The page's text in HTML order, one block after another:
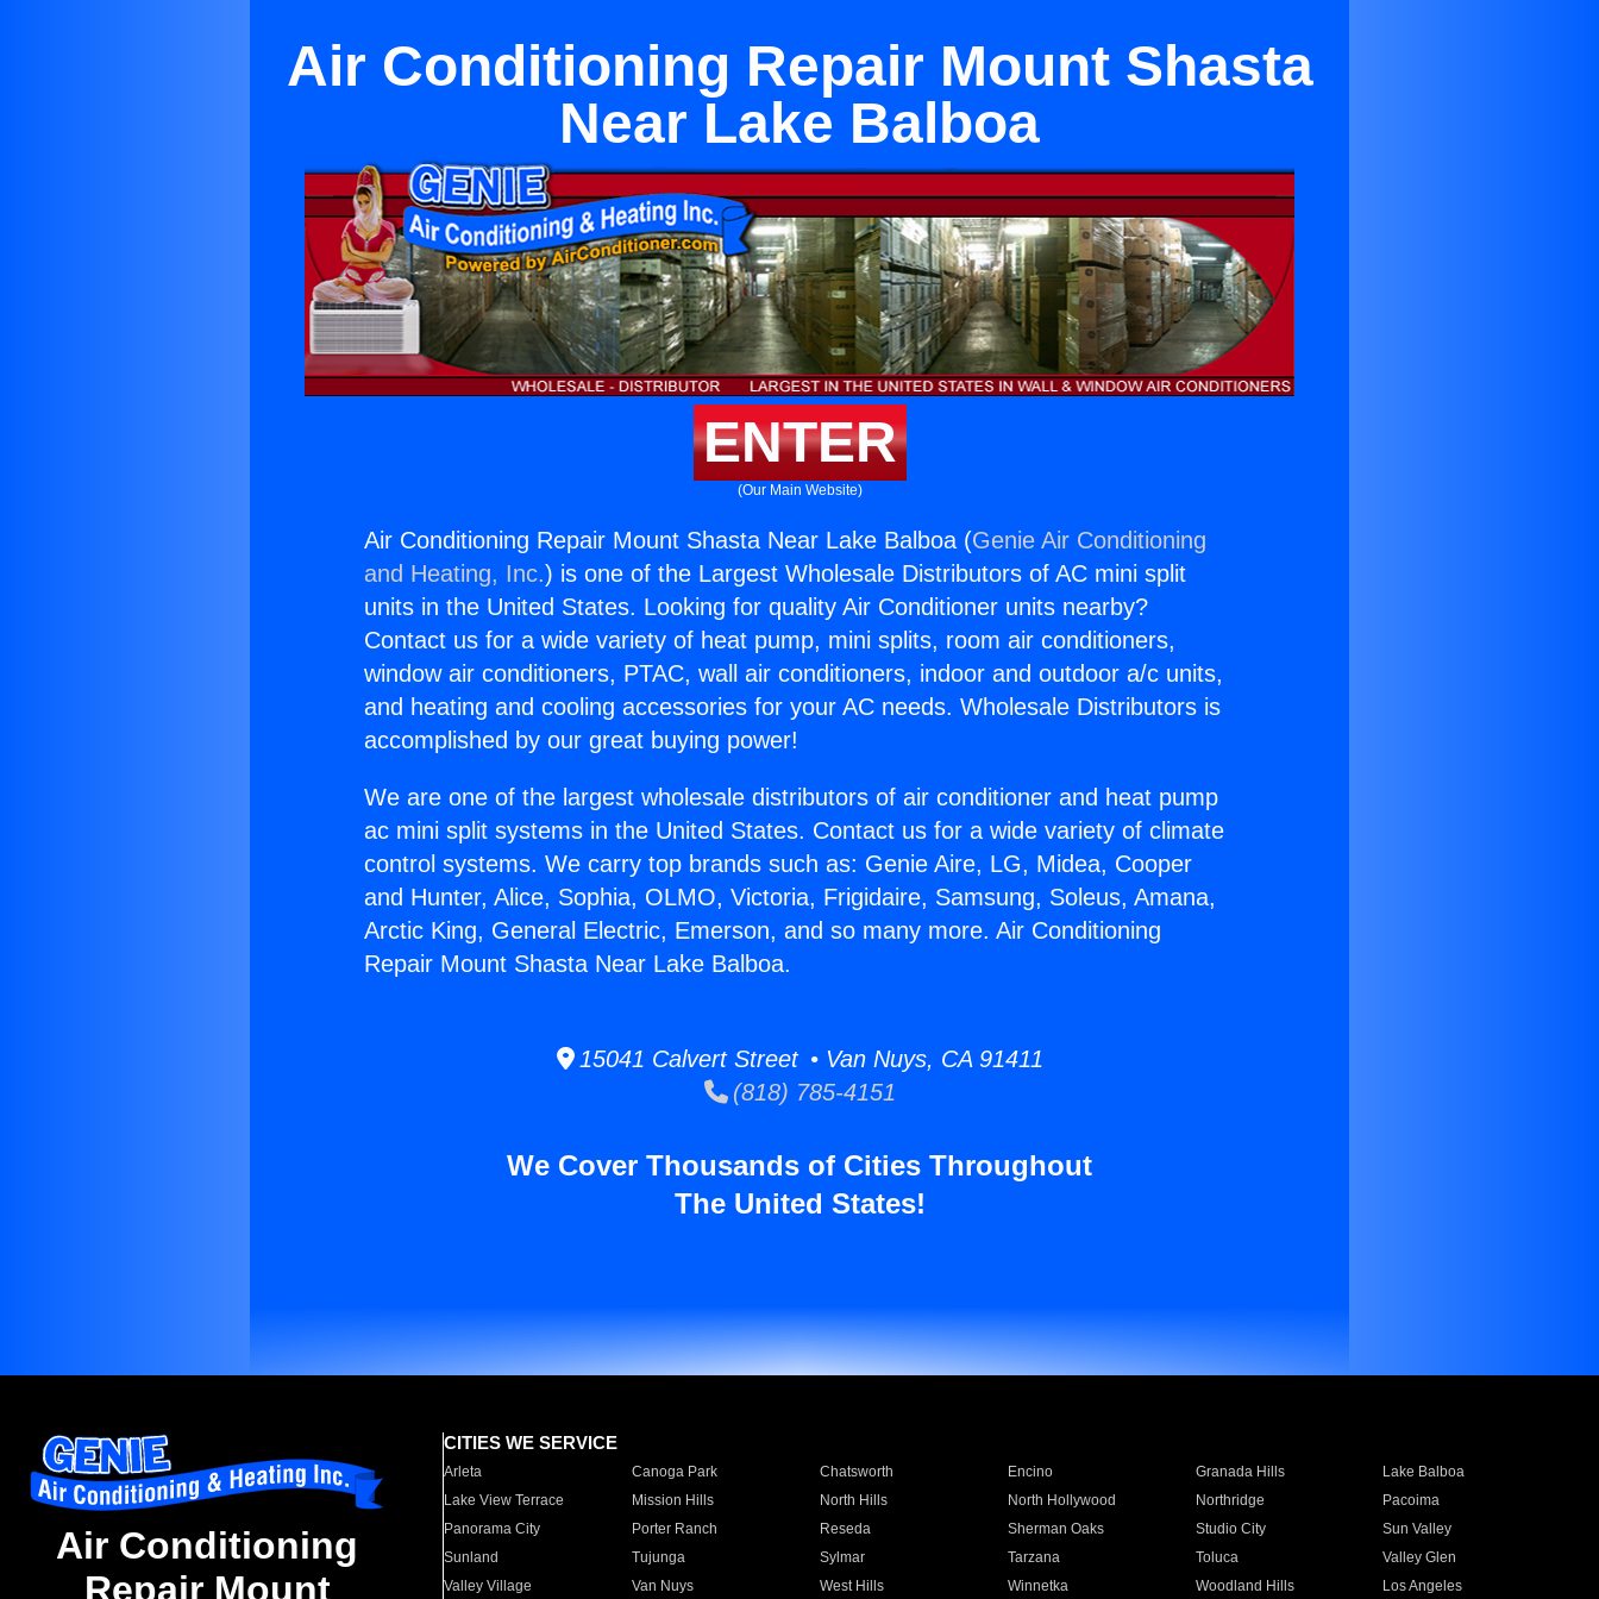
Air Conditioning Repair Mount Shasta
Near Lake Balboa
ENTER
(Our Main Website)
Air Conditioning Repair Mount Shasta Near Lake Balboa (Genie Air Conditioning
and Heating, Inc.) is one of the Largest Wholesale Distributors of AC mini split
units in the United States. Looking for quality Air Conditioner units nearby?
Contact us for a wide variety of heat pump, mini splits, room air conditioners,
window air conditioners, PTAC, wall air conditioners, indoor and outdoor a/c units,
and heating and cooling accessories for your AC needs. Wholesale Distributors is
accomplished by our great buying power!
We are one of the largest wholesale distributors of air conditioner and heat pump
ac mini split systems in the United States. Contact us for a wide variety of climate
control systems. We carry top brands such as: Genie Aire, LG, Midea, Cooper
and Hunter, Alice, Sophia, OLMO, Victoria, Frigidaire, Samsung, Soleus, Amana,
Arctic King, General Electric, Emerson, and so many more. Air Conditioning
Repair Mount Shasta Near Lake Balboa.
15041 Calvert Street • Van Nuys, CA 91411
(818) 785-4151
We Cover Thousands of Cities Throughout
The United States!
Air Conditioning
Repair Mount
CITIES WE SERVICE
Arleta Canoga Park Chatsworth Encino Granada Hills
Lake Balboa
Lake View Terrace
Mission Hills North Hills North Hollywood Northridge
Pacoima
Panorama City
Porter Ranch Reseda Sherman Oaks Studio City
Sun Valley
Sunland
Tujunga Sylmar Tarzana Toluca
Valley Glen
Valley Village
Van Nuys West Hills Winnetka Woodland Hills Los Angeles